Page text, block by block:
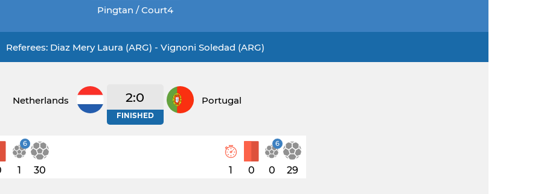
Pingtan / Court4
Referees: Diaz Mery Laura (ARG) - Vignoni Soledad (ARG)
Netherlands 2:0
FINISHED
Portugal
6
1 30 1 0
6
0 29